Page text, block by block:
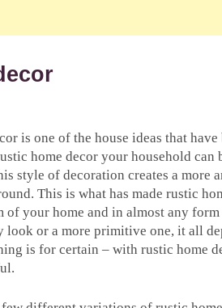
is one of the house ideas that
home decor your household can
style of decoration creates a more
This is what has made rustic
of your home and in almost any
look or a more primitive one, it all
is for certain – with rustic home